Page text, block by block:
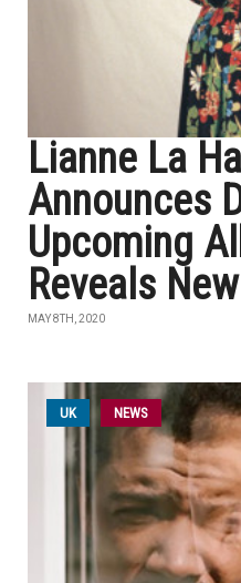
Lianne La
Announces
Upcoming
Reveals
MAY 8TH, 2020
UK NEWS